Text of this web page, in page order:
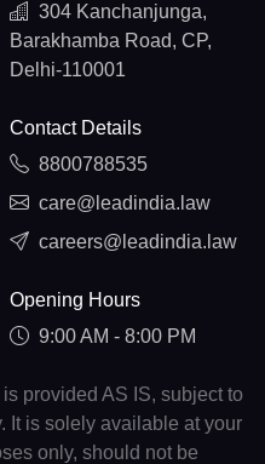
304 Kanchanjunga,
Barakhamba Road, CP,
Delhi-110001
Contact Details
8800788535
care@leadindia.law
careers@leadindia.law
Opening Hours
9:00 AM - 8:00 PM
provided AS IS, subject to
It is solely available at your
only, should not be